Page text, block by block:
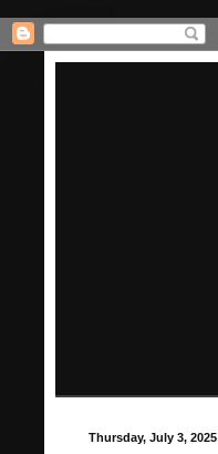
Thursday, July 3, 2025